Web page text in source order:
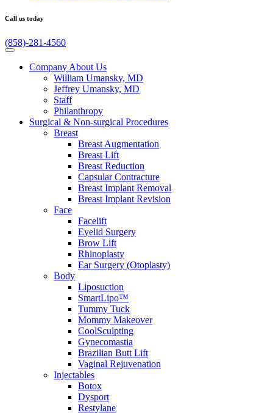
Call us today
(858)-281-4560
Company About Us
William Umansky, MD
Jeffrey Umansky, MD
Staff
Philanthropy
Surgical & Non-surgical Procedures
Breast
Breast Augmentation
Breast Lift
Breast Reduction
Capsular Contracture
Breast Implant Removal
Breast Implant Revision
Face
Facelift
Eyelid Surgery
Brow Lift
Rhinoplasty
Ear Surgery (Otoplasty)
Body
Liposuction
SmartLipo™
Tummy Tuck
Mommy Makeover
CoolSculpting
Gynecomastia
Brazilian Butt Lift
Vaginal Rejuvenation
Injectables
Botox
Dysport
Restylane